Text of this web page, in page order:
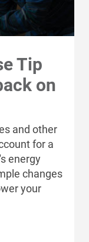
Tip
on
and other
for a
energy
changes
your